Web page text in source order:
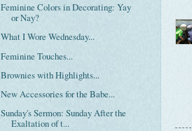
Feminine Colors in Decorating: Yay
or Nay?
What I Wore Wednesday...
Feminine Touches...
Brownies with Highlights...
New Accessories for the Babe...
Sunday's Sermon: Sunday After the
Exaltation of t...